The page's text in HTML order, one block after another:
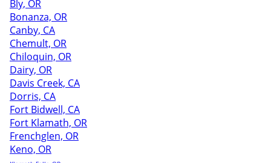
Bly, OR
Bonanza, OR
Canby, CA
Chemult, OR
Chiloquin, OR
Dairy, OR
Davis Creek, CA
Dorris, CA
Fort Bidwell, CA
Fort Klamath, OR
Frenchglen, OR
Keno, OR